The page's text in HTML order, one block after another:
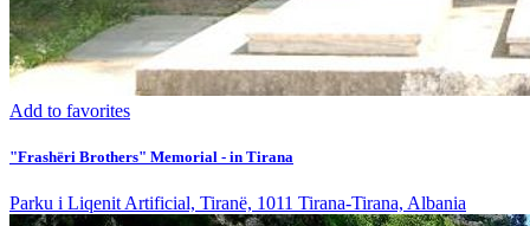
Add to favorites
"Frashëri Brothers" Memorial - in Tirana
Parku i Liqenit Artificial, Tiranë, 1011 Tirana-Tirana, Albania